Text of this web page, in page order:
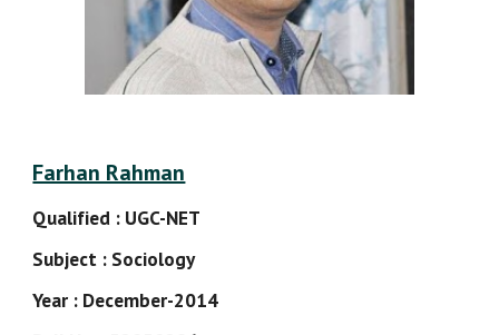
Farhan Rahman
Qualified : UGC-NET
Subject : Sociology
Year : December-2014